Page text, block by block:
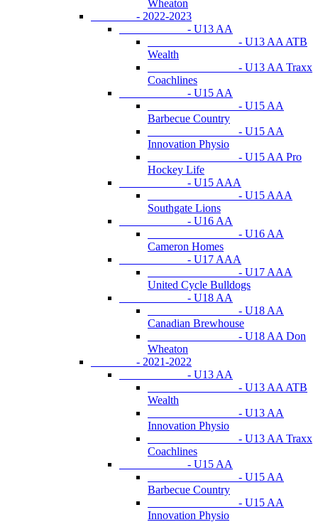
Wheaton
- 2022-2023
- U13 AA
- U13 AA ATB
Wealth
- U13 AA Traxx
Coachlines
- U15 AA
- U15 AA
Barbecue Country
- U15 AA
Innovation Physio
- U15 AA Pro
Hockey Life
- U15 AAA
- U15 AAA
Southgate Lions
- U16 AA
- U16 AA
Cameron Homes
- U17 AAA
- U17 AAA
United Cycle Bulldogs
- U18 AA
- U18 AA
Canadian Brewhouse
- U18 AA Don
Wheaton
- 2021-2022
- U13 AA
- U13 AA ATB
Wealth
- U13 AA
Innovation Physio
- U13 AA Traxx
Coachlines
- U15 AA
- U15 AA
Barbecue Country
- U15 AA
Innovation Physio